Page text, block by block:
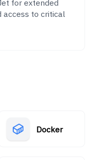
for extended
access to critical
Docker